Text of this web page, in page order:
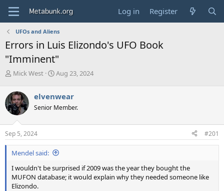
Log in Register
UFOs and Aliens
Errors in Luis Elizondo's UFO Book
"Imminent"
T
r
e
a
d
s
t
a
r
e
r
Mick West
S
r
t
a
e
Aug 23, 2024
elvenwear
Senior Member.
Sep 5, 2024 #201
Mendel said:
I wouldn't be surprised if 2009 was the year they bought the
MUFON database; it would explain why they needed someone like
Elizondo.